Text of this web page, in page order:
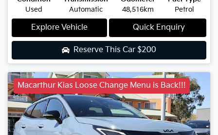
Used
Automatic
48,516km
Petrol
Explore Vehicle Quick Enquiry
Reserve This Car $200
Macarthur Kias Loose Change Menu is Back!!!